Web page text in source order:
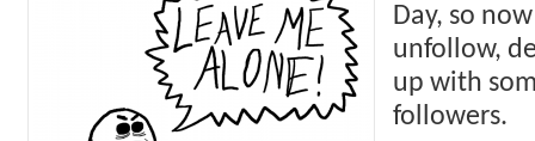
Day, so
unfollow,
up with
followers.